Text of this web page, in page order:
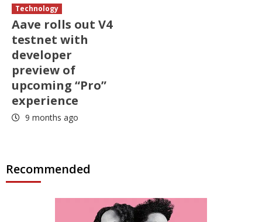
Technology
Aave rolls out V4
testnet with
developer
preview of
upcoming “Pro”
experience
9 months ago
Recommended